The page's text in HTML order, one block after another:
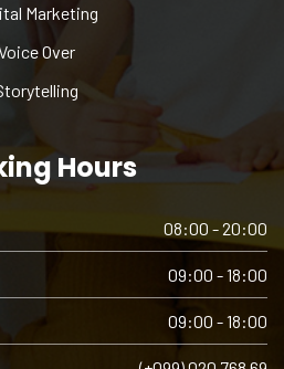
Marketing
Over
Hours
08:00 - 20:00
09:00 - 18:00
09:00 - 18:00